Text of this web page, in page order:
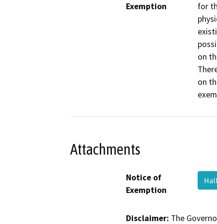
Exemption
for
on
on
Attachments
Notice of
Exemption
Disclaimer: The